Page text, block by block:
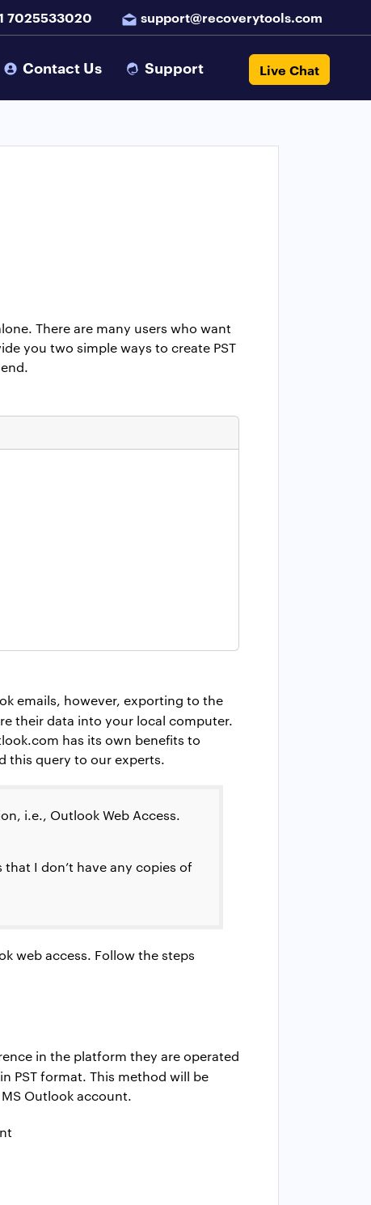
7025533020 support@recoverytools.com
Contact Us Support Live Chat
There are many users who want
you two simple ways to create PST
emails, however, exporting to the
their data into your local computer.
has its own benefits to
this query to our experts.
i.e., Outlook Web Access.
I don’t have any copies of
web access. Follow the steps
in the platform they are operated
PST format. This method will be
Outlook account.